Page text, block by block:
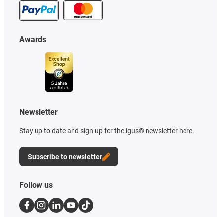
Awards
Newsletter
Stay up to date and sign up for the igus® newsletter here.
Subscribe to newsletter
Follow us